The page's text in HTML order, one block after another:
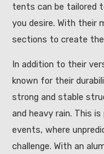
tents can be tailored
you desire. With their
sections to create
In addition to their
known for their
strong and stable
and heavy rain. This
events, where
challenge. With an